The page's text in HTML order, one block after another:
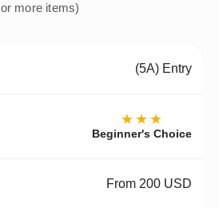
or more items)
(5A) Entry
★★★
Beginner's Choice
From 200 USD